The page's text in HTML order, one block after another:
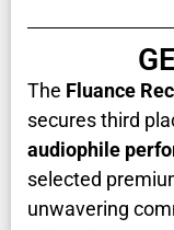
The Fluance
secures third
audiophile
selected
unwavering